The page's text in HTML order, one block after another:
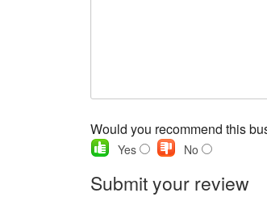
Would you recommend this
Yes No
Submit your review